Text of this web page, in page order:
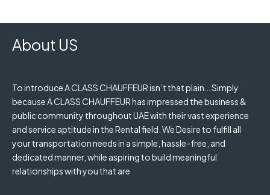
About US
To introduce A CLASS CHAUFFEUR isn’t that plain… Simply
because A CLASS CHAUFFEUR has impressed the business &
public community throughout UAE with their vast experience
and service aptitude in the Rental field. We Desire to fulfill all
your transportation needs in a simple, hassle-free, and
dedicated manner, while aspiring to build meaningful
relationships with you that are